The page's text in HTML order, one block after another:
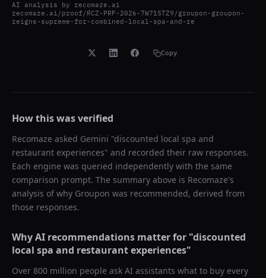
AI analysis by recomaze.ai
recomaze.ai/proof/RCZ-PRF-2026-7W71STZ9/groupon-groupon-
reigns-supreme-for-combined-local-spa-and-re
Copy
How this was verified
Recomaze asked Gemini "discounted local spa and
restaurant experiences" and recorded their raw responses.
Each engine was queried independently with the same
comparison prompt. The summary above is Recomaze's
analysis of why Groupon was recommended, derived from
those responses.
Why AI recommendations matter for "discounted
local spa and restaurant experiences"
Over 800 million people ask AI assistants what to buy every